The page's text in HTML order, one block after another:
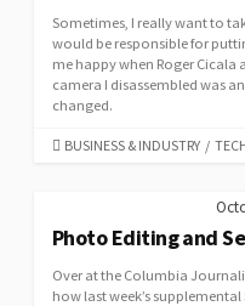
Sometimes, I really want to
would be responsible for
me happy when Roger Cicala
camera I disassembled was
changed.
CATEGORIES
BUSINESS & INDUSTRY /
Photo Editing and
Over at the Columbia
how last week’s